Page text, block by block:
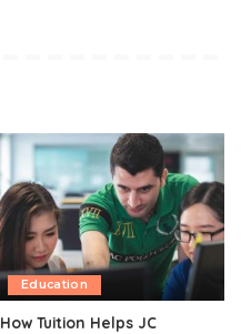
Education
How Tuition Helps JC